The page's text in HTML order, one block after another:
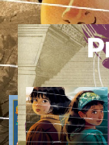
Skip
to
content